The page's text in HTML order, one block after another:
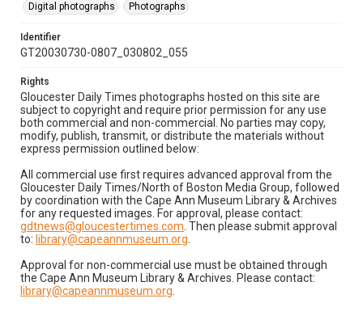
Digital photographs
Photographs
Identifier
GT20030730-0807_030802_055
Rights
Gloucester Daily Times photographs hosted on this site are
subject to copyright and require prior permission for any use
both commercial and non-commercial. No parties may copy,
modify, publish, transmit, or distribute the materials without
express permission outlined below:
All commercial use first requires advanced approval from the
Gloucester Daily Times/North of Boston Media Group, followed
by coordination with the Cape Ann Museum Library & Archives
for any requested images. For approval, please contact:
gdtnews@gloucestertimes.com . Then please submit approval
to: library@capeannmuseum.org
Approval for non-commercial use must be obtained through
the Cape Ann Museum Library & Archives. Please contact:
library@capeannmuseum.org